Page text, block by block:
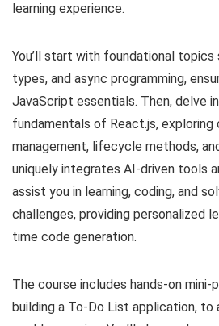
learning experience.
You’ll start with foundational topics
types, and async programming,
JavaScript essentials. Then, delve
fundamentals of React.js,
management, lifecycle methods,
uniquely integrates AI-driven tools
assist you in learning, coding, and
challenges, providing personalized
time code generation.
The course includes hands-on mini-
building a To-Do List application, to